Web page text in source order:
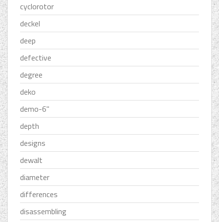
cyclorotor
deckel
deep
defective
degree
deko
demo-6''
depth
designs
dewalt
diameter
differences
disassembling